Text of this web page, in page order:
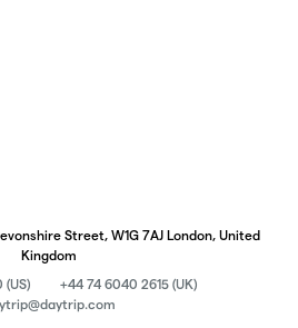
Street, W1G 7AJ London, United
Kingdom
(US)
+44 74 6040 2615 (UK)